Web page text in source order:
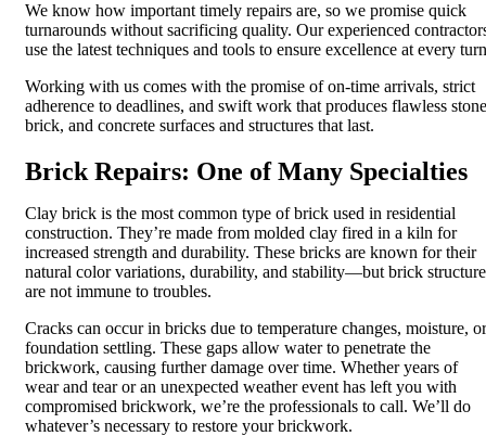
We know how important timely repairs are, so we promise quick
turnarounds without sacrificing quality. Our experienced
use the latest techniques and tools to ensure excellence at every
Working with us comes with the promise of on-time arrivals, strict
adherence to deadlines, and swift work that produces flawless
brick, and concrete surfaces and structures that last.
Brick Repairs: One of Many Specialties
Clay brick is the most common type of brick used in residential
construction. They’re made from molded clay fired in a kiln for
increased strength and durability. These bricks are known for their
natural color variations, durability, and stability—but brick
are not immune to troubles.
Cracks can occur in bricks due to temperature changes, moisture, or
foundation settling. These gaps allow water to penetrate the
brickwork, causing further damage over time. Whether years of
wear and tear or an unexpected weather event has left you with
compromised brickwork, we’re the professionals to call. We’ll do
whatever’s necessary to restore your brickwork.